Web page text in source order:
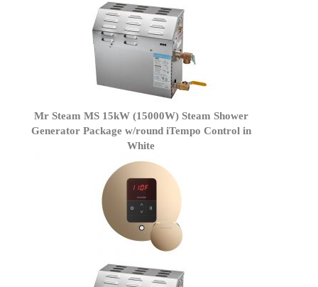
Mr Steam MS 15kW (15000W) Steam Shower
Generator Package w/round iTempo Control in
White